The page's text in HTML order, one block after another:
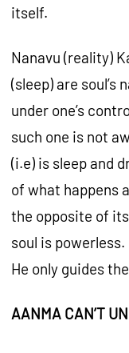
itself.
Nanavu (reality)
(sleep) are
under one’s
such one is not
(i.e) is sleep and
of what happens
the opposite of
soul is
He only guides
AANMA CAN’T